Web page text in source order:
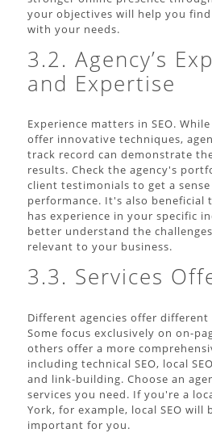
your objectives will help you
with your needs.
3.2. Agency’s
and Expertise
Experience matters in SEO.
offer innovative techniques,
track record can demonstrate
results. Check the agency's
client testimonials to get a
performance. It's also beneficial
has experience in your specific
better understand the
relevant to your business.
3.3. Services
Different agencies offer different
Some focus exclusively on on-
others offer a more
including technical SEO, local
and link-building. Choose an
services you need. If you're a
York, for example, local SEO will
important for you.